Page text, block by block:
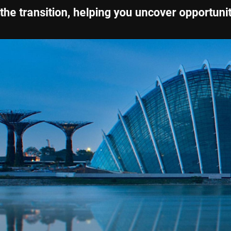
the transition, helping you uncover